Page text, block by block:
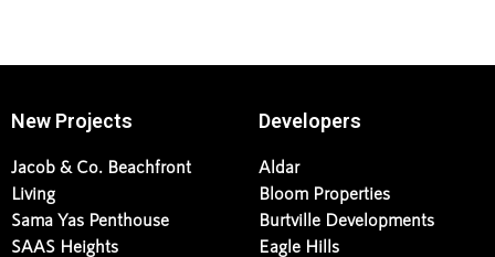
New Projects
Jacob & Co. Beachfront
Living
Sama Yas Penthouse
SAAS Heights
Developers
Aldar
Bloom Properties
Burtville Developments
Eagle Hills